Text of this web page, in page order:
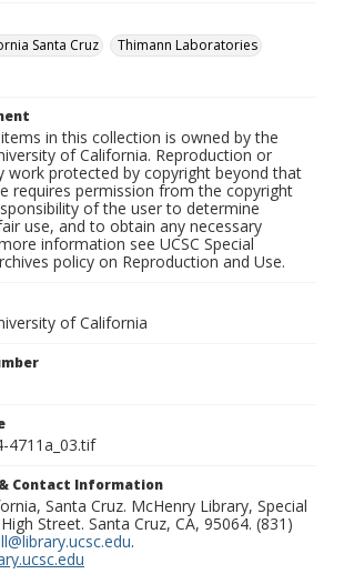
Santa Cruz
Thimann Laboratories
in this collection is owned by the
of California. Reproduction or
work protected by copyright beyond that
requires permission from the copyright
of the user to determine
use, and to obtain any necessary
information see UCSC Special
policy on Reproduction and Use.
of California
4711a_03.tif
Contact Information
Santa Cruz. McHenry Library, Special
Street. Santa Cruz, CA, 95064. (831)
.